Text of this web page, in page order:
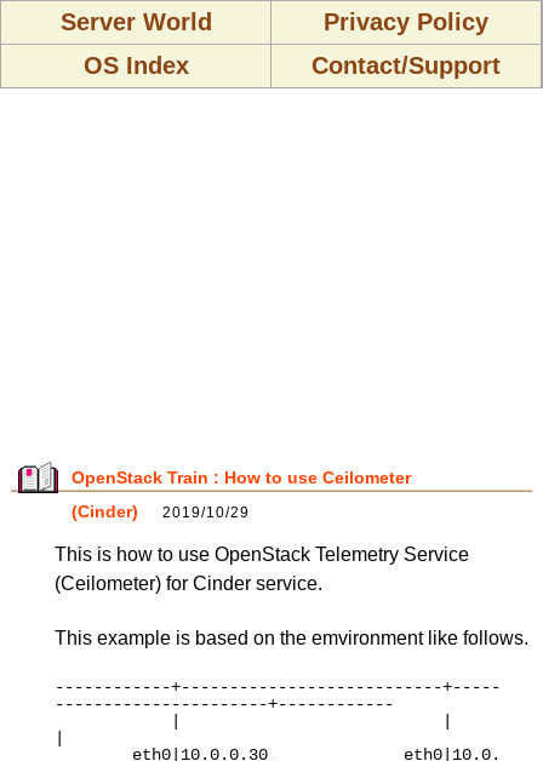
Server World
Privacy Policy
OS Index
Contact/Support
OpenStack Train : How to use Ceilometer
(Cinder)
2019/10/29
This is how to use OpenStack Telemetry Service
(Ceilometer) for Cinder service.
This example is based on the emvironment like follows.
------------+---------------------------+-----
----------------------+------------